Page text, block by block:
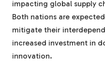
impacting global supply
Both nations are
mitigate their
increased investment in
innovation.